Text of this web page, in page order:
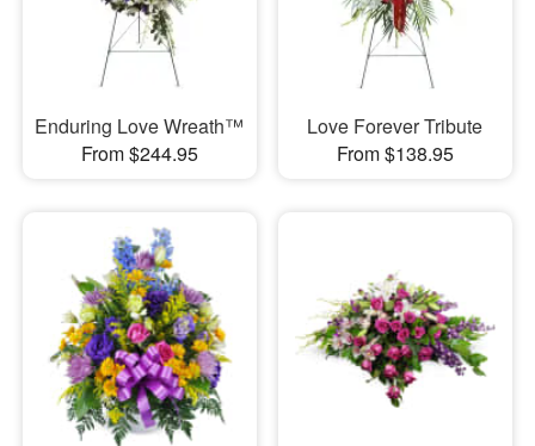
Enduring Love Wreath™
From $244.95
Love Forever Tribute
From $138.95